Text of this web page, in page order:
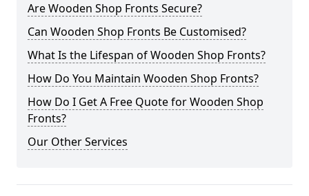
Are Wooden Shop Fronts Secure?
Can Wooden Shop Fronts Be Customised?
What Is the Lifespan of Wooden Shop Fronts?
How Do You Maintain Wooden Shop Fronts?
How Do I Get A Free Quote for Wooden Shop
Fronts?
Our Other Services